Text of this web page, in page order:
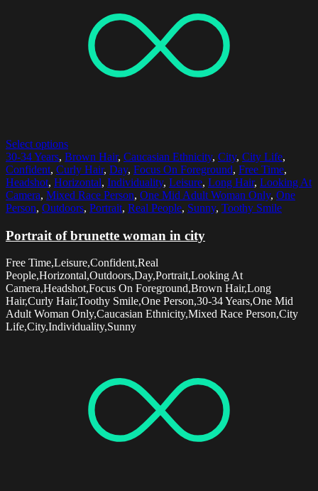
Select options
30-34 Years, Brown Hair, Caucasian Ethnicity, City, City Life,
Confident, Curly Hair, Day, Focus On Foreground, Free Time,
Headshot, Horizontal, Individuality, Leisure, Long Hair, Looking At
Camera, Mixed Race Person, One Mid Adult Woman Only, One
Person, Outdoors, Portrait, Real People, Sunny, Toothy Smile
Portrait of brunette woman in city
Free Time,Leisure,Confident,Real
People,Horizontal,Outdoors,Day,Portrait,Looking At
Camera,Headshot,Focus On Foreground,Brown Hair,Long
Hair,Curly Hair,Toothy Smile,One Person,30-34 Years,One Mid
Adult Woman Only,Caucasian Ethnicity,Mixed Race Person,City
Life,City,Individuality,Sunny